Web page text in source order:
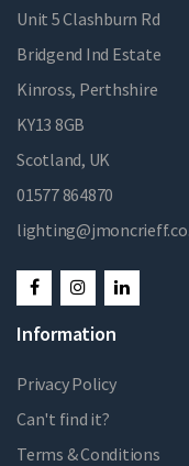
Unit 5 Clashburn Rd
Bridgend Ind Estate
Kinross, Perthshire
KY13 8GB
Scotland, UK
01577 864870
Information
Privacy Policy
Can't find it?
Terms & Conditions